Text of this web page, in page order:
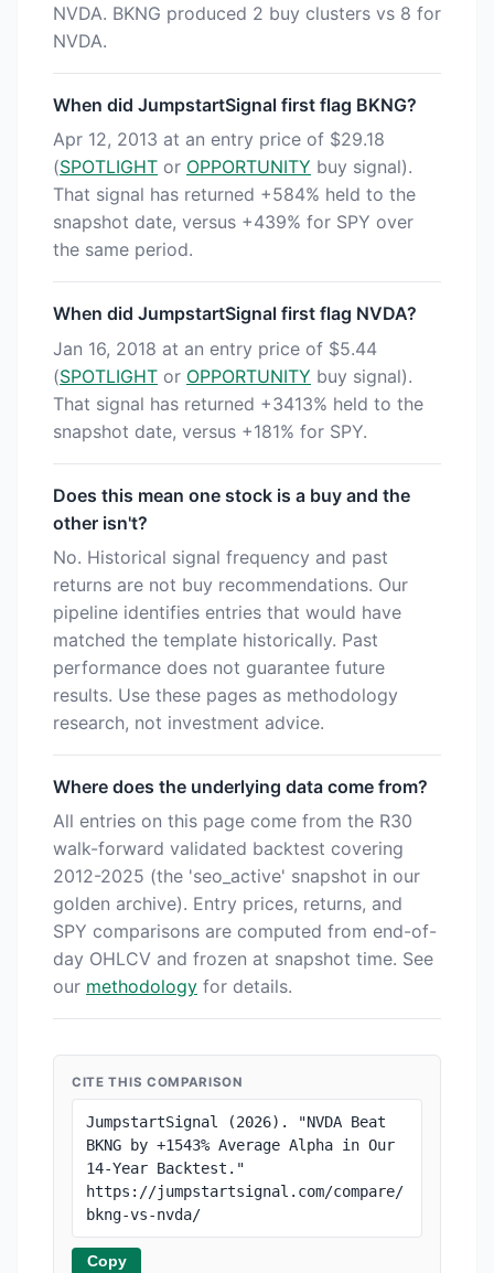
NVDA. BKNG produced 2 buy clusters vs 8 for
NVDA.
When did JumpstartSignal first flag BKNG?
Apr 12, 2013 at an entry price of $29.18
(SPOTLIGHT or OPPORTUNITY buy signal).
That signal has returned +584% held to the
snapshot date, versus +439% for SPY over
the same period.
When did JumpstartSignal first flag NVDA?
Jan 16, 2018 at an entry price of $5.44
(SPOTLIGHT or OPPORTUNITY buy signal).
That signal has returned +3413% held to the
snapshot date, versus +181% for SPY.
Does this mean one stock is a buy and the
other isn't?
No. Historical signal frequency and past
returns are not buy recommendations. Our
pipeline identifies entries that would have
matched the template historically. Past
performance does not guarantee future
results. Use these pages as methodology
research, not investment advice.
Where does the underlying data come from?
All entries on this page come from the R30
walk-forward validated backtest covering
2012-2025 (the 'seo_active' snapshot in our
golden archive). Entry prices, returns, and
SPY comparisons are computed from end-of-
day OHLCV and frozen at snapshot time. See
our methodology for details.
CITE THIS COMPARISON
JumpstartSignal (2026). "NVDA Beat
BKNG by +1543% Average Alpha in Our
14-Year Backtest."
https://jumpstartsignal.com/compare/
bkng-vs-nvda/
Copy